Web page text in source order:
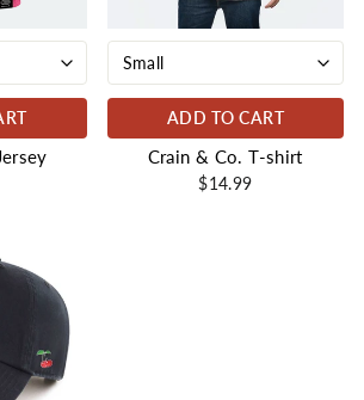
ADD TO CART
Crain & Co. T-shirt
$14.99